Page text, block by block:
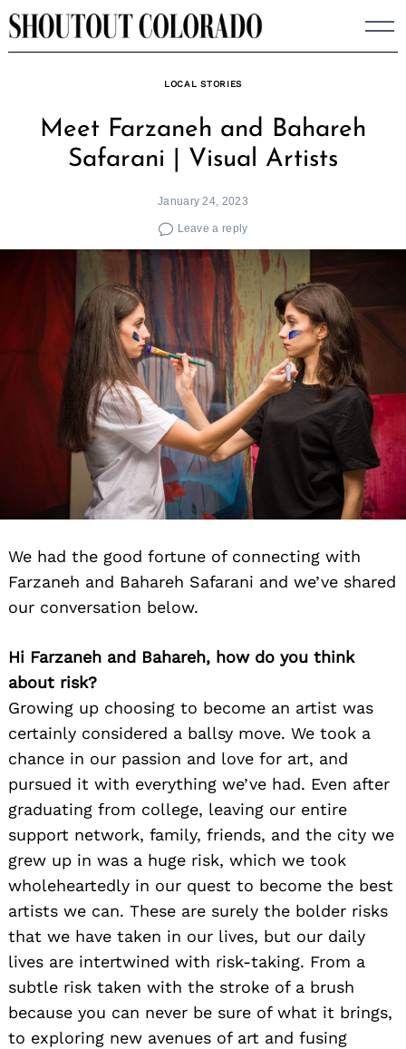
Skip
to
LOCAL STORIES
Meet Farzaneh and Bahareh
Safarani | Visual Artists
January 24, 2023
Leave a reply
We had the good fortune of connecting with
Farzaneh and Bahareh Safarani and we’ve shared
our conversation below.
Hi Farzaneh and Bahareh, how do you think
about risk?
Growing up choosing to become an artist was
certainly considered a ballsy move. We took a
chance in our passion and love for art, and
pursued it with everything we’ve had. Even after
graduating from college, leaving our entire
support network, family, friends, and the city we
grew up in was a huge risk, which we took
wholeheartedly in our quest to become the best
artists we can. These are surely the bolder risks
that we have taken in our lives, but our daily
lives are intertwined with risk-taking. From a
subtle risk taken with the stroke of a brush
because you can never be sure of what it brings,
to exploring new avenues of art and fusing